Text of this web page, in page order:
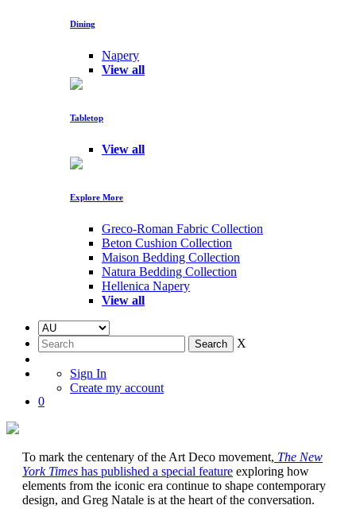
Dining
Napery
View all
Tabletop
View all
Explore More
Greco-Roman Fabric Collection
Beton Cushion Collection
Maison Bedding Collection
Natura Bedding Collection
Hellenica Napery
View all
X
Sign In
Create my account
0
To mark the centenary of the Art Deco movement, The New
York Times has published a special feature exploring how
elements from the iconic era continue to shape contemporary
design, and Greg Natale is at the heart of the conversation.